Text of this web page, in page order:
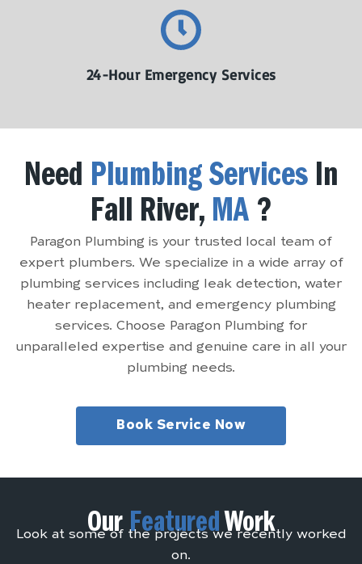
24-Hour Emergency Services
Need Plumbing Services In
Fall River, MA ?
Paragon Plumbing is your trusted local team of
expert plumbers. We specialize in a wide array of
plumbing services including leak detection, water
heater replacement, and emergency plumbing
services. Choose Paragon Plumbing for
unparalleled expertise and genuine care in all your
plumbing needs.
Book Service Now
OurFeaturedWork
Look at some of the projects we recently worked
on.